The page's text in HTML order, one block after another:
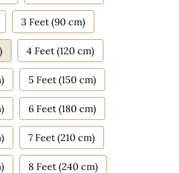
3 Feet (90 cm)
4 Feet (120 cm)
5 Feet (150 cm)
6 Feet (180 cm)
7 Feet (210 cm)
8 Feet (240 cm)